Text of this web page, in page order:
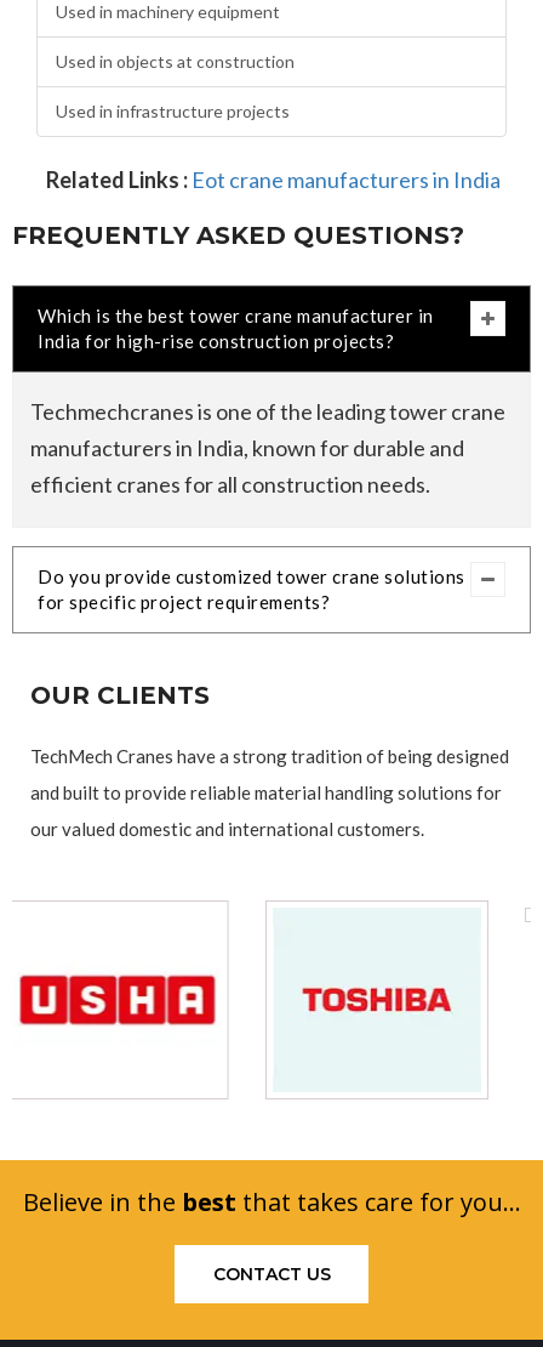
Used in machinery equipment
Used in objects at construction
Used in infrastructure projects
Related Links : Eot crane manufacturers in India
FREQUENTLY ASKED QUESTIONS?
Which is the best tower crane manufacturer in
India for high-rise construction projects?
Techmechcranes is one of the leading tower crane
manufacturers in India, known for durable and
efficient cranes for all construction needs.
Do you provide customized tower crane solutions
for specific project requirements?
OUR CLIENTS
TechMech Cranes have a strong tradition of being designed
and built to provide reliable material handling solutions for
our valued domestic and international customers.
Believe in the best that takes care for you...
CONTACT US